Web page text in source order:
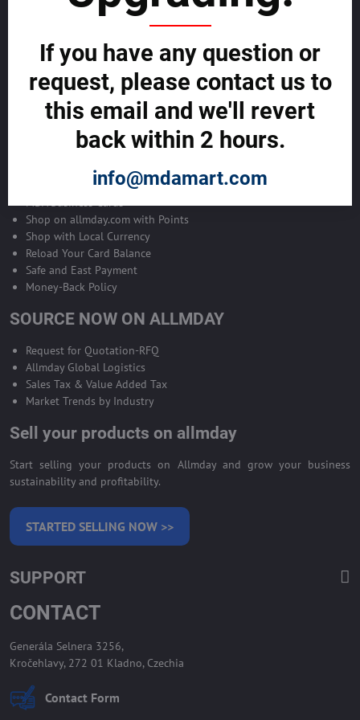
Become Allmday Sales Agent
Become an Allmday Sales Agent and start making money right away
with us.
BECOME A SALES AGENT >>
ALLMDAY PAYMENTS
MDA Business Cards
Shop on allmday.com with Points
Shop with Local Currency
Reload Your Card Balance
Safe and East Payment
Money-Back Policy
SOURCE NOW ON ALLMDAY
Request for Quotation-RFQ
Allmday Global Logistics
Sales Tax & Value Added Tax
Market Trends by Industry
Sell your products on allmday
Start selling your products on Allmday and grow your business
sustainability and profitability.
STARTED SELLING NOW >>
SUPPORT
CONTACT
Generála Selnera 3256,
Kročehlavy, 272 01 Kladno, Czechia
Contact Form
If you have any question or
request, please contact us to
this email and we'll revert
back within 2 hours.
info@mdamart.com